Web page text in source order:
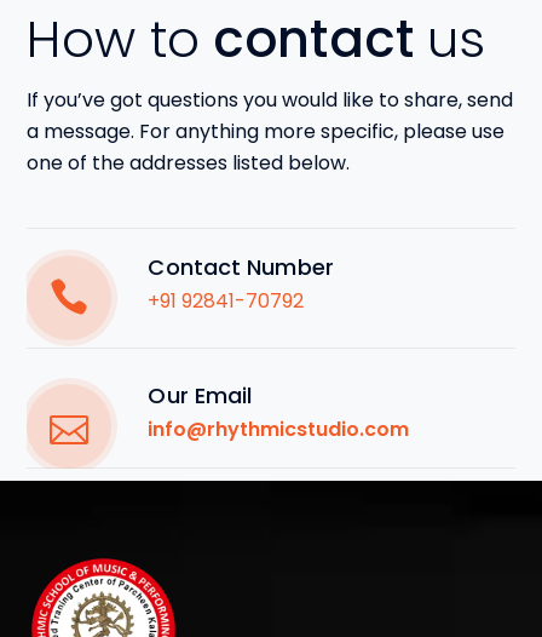
How to contact us
If you’ve got questions you would like to share, send
a message. For anything more specific, please use
one of the addresses listed below.
Contact Number
+91 92841-70792
Our Email
info@rhythmicstudio.com